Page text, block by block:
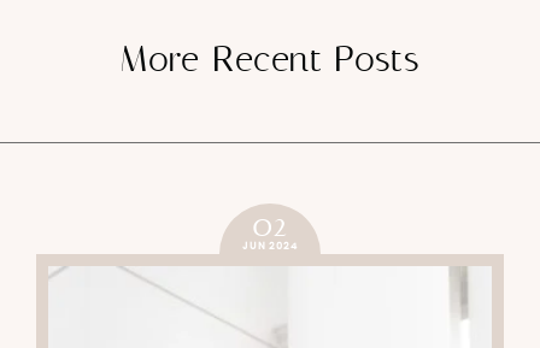
More Recent Posts
02
JUN 2024